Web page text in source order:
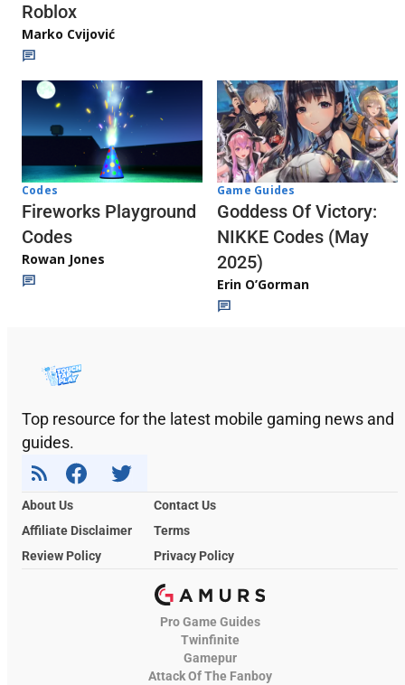
Roblox
Marko Cvijović
Codes
Fireworks Playground
Codes
Rowan Jones
Game Guides
Goddess Of Victory:
NIKKE Codes (May
2025)
Erin O’Gorman
Top resource for the latest mobile gaming news and
guides.
About Us
Contact Us
Affiliate Disclaimer
Terms
Review Policy
Privacy Policy
Pro Game Guides
Twinfinite
Gamepur
Attack Of The Fanboy